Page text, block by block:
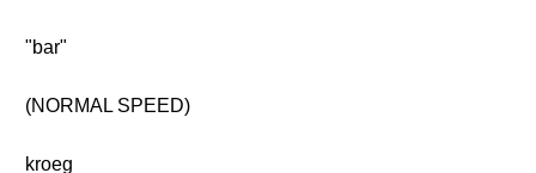
"bar"
(NORMAL SPEED)
kroeg